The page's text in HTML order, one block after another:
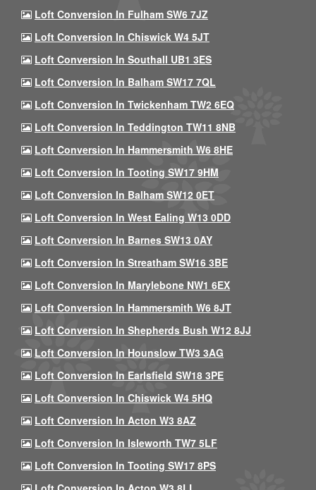
Loft Conversion In Fulham SW6 7JZ
Loft Conversion In Chiswick W4 5JT
Loft Conversion In Southall UB1 3ES
Loft Conversion In Balham SW17 7QL
Loft Conversion In Twickenham TW2 6EQ
Loft Conversion In Teddington TW11 8NB
Loft Conversion In Hammersmith W6 8HE
Loft Conversion In Tooting SW17 9HM
Loft Conversion In Balham SW12 0ET
Loft Conversion In West Ealing W13 0DD
Loft Conversion In Barnes SW13 0AY
Loft Conversion In Streatham SW16 3BE
Loft Conversion In Marylebone NW1 6EX
Loft Conversion In Hammersmith W6 8JT
Loft Conversion In Shepherds Bush W12 8JJ
Loft Conversion In Hounslow TW3 3AG
Loft Conversion In Earlsfield SW18 3PE
Loft Conversion In Chiswick W4 5HQ
Loft Conversion In Acton W3 8AZ
Loft Conversion In Isleworth TW7 5LF
Loft Conversion In Tooting SW17 8PS